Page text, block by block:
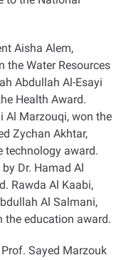
Aisha Alem,
the Water Resources
Abdullah Al-Esayi
Health Award.
Al Marzouqi, won the
Zychan Akhtar,
technology award.
Dr. Hamad Al
Rawda Al Kaabi,
Al Salmani,
the education award.
Sayed Marzouk